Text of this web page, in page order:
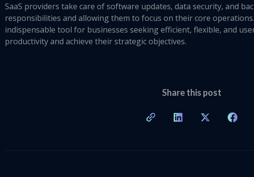
SaaS providers take care of software updates, data security, and
responsibilities and allowing them to focus on their core operations.
indispensable tool for businesses seeking efficient, flexible, and
productivity and achieve their strategic objectives.
Share this post